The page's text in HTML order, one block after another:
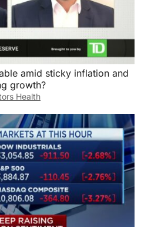
amid sticky inflation and
growth?
Health